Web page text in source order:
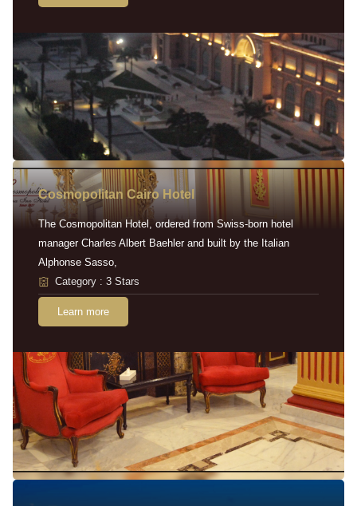
Cosmopolitan Cairo Hotel
The Cosmopolitan Hotel, ordered from Swiss-born hotel
manager Charles Albert Baehler and built by the Italian
Alphonse Sasso,
Category : 3 Stars
Learn more